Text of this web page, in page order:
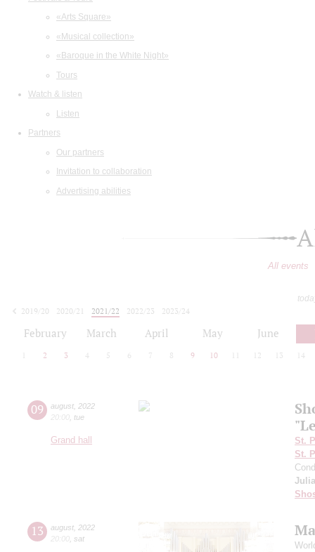
«Arts Square»
«Musical collection»
«Baroque in the White Night»
Tours
Watch & listen
Listen
Partners
Our partners
Invitation to collaboration
Advertising abilities
All events
2019/20
2020/21 2021/22 2022/23
2023/24
February March April May June
2 3 4 5 6 7 8 9 10 12 13 14
09 august 2022
20:00 tue
Grand hall
St.
St.
13 august 2022
20:00 sat